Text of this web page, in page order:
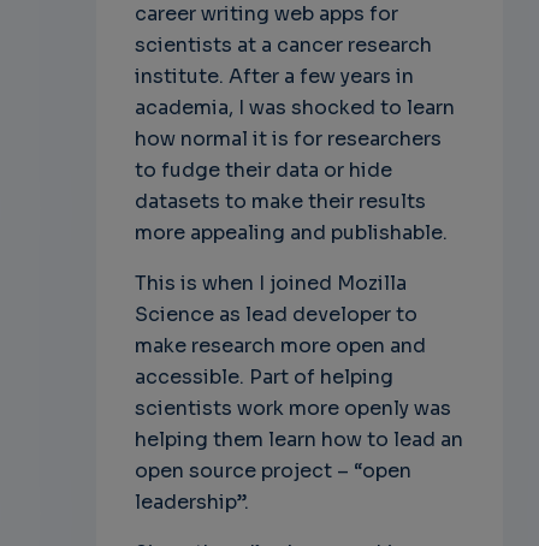
career writing web apps for
scientists at a cancer research
institute. After a few years in
academia, I was shocked to learn
how normal it is for researchers
to fudge their data or hide
datasets to make their results
more appealing and publishable.
This is when I joined Mozilla
Science as lead developer to
make research more open and
accessible. Part of helping
scientists work more openly was
helping them learn how to lead an
open source project – “open
leadership”.